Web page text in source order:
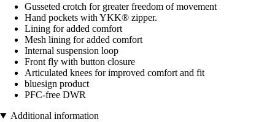
Gusseted crotch for greater freedom of movement
Hand pockets with YKK® zipper.
Lining for added comfort
Mesh lining for added comfort
Internal suspension loop
Front fly with button closure
Articulated knees for improved comfort and fit
bluesign product
PFC-free DWR
Additional information